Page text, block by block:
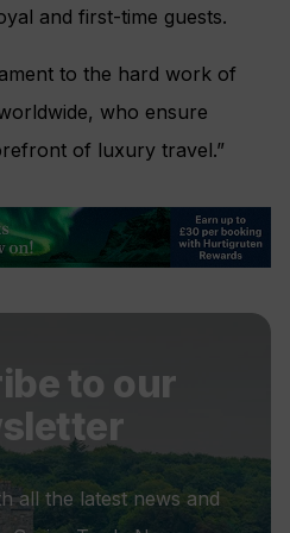
and first-time guests.
to the hard work of
who ensure
of luxury travel.”
to our
all the latest news and